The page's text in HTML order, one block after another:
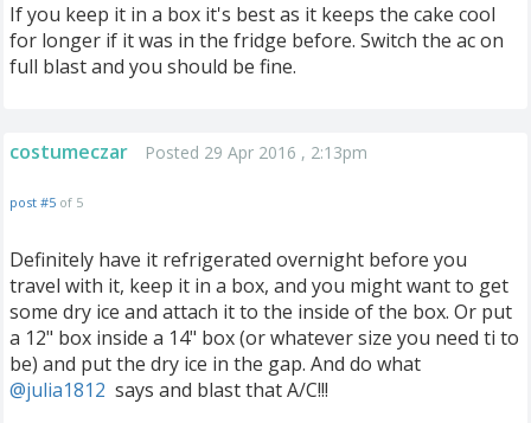
If you keep it in a box it's best as it keeps the cake cool
for longer if it was in the fridge before. Switch the ac on
full blast and you should be fine.
costumeczar Posted 29 Apr 2016 , 2:13pm
post #5 of 5
Definitely have it refrigerated overnight before you
travel with it, keep it in a box, and you might want to get
some dry ice and attach it to the inside of the box. Or put
a 12" box inside a 14" box (or whatever size you need ti to
be) and put the dry ice in the gap. And do what
@julia1812 ‍ says and blast that A/C!!!